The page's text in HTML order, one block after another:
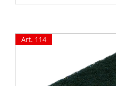
Art. 114